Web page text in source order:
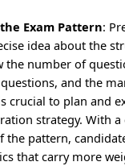
Exam Pattern:
idea about the
the number of
and the
crucial to plan and
strategy. With a
the pattern,
that carry more